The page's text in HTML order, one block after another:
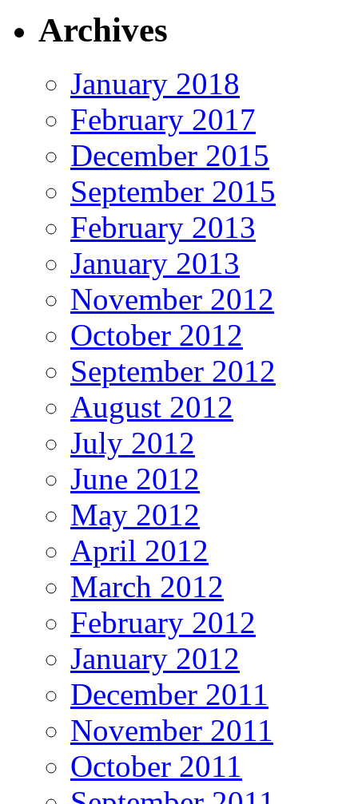
Archives
January 2018
February 2017
December 2015
September 2015
February 2013
January 2013
November 2012
October 2012
September 2012
August 2012
July 2012
June 2012
May 2012
April 2012
March 2012
February 2012
January 2012
December 2011
November 2011
October 2011